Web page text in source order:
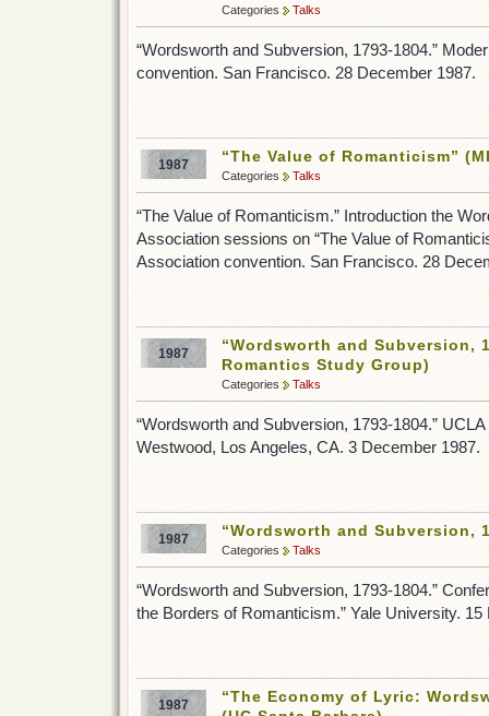
Categories Talks
“Wordsworth and Subversion, 1793-1804.”
convention. San Francisco. 28 December 1987.
1987 “The Value of Romanticism”
Categories Talks
“The Value of Romanticism.” Introduction the
Association sessions on “The Value of
Association convention. San Francisco. 28
1987
“Wordsworth and Subversion,
Romantics Study Group)
Categories Talks
“Wordsworth and Subversion, 1793-1804.”
Westwood, Los Angeles, CA. 3 December 1987.
1987 “Wordsworth and Subversion,
Categories Talks
“Wordsworth and Subversion, 1793-1804.”
the Borders of Romanticism.” Yale University.
1987
“The Economy of Lyric: